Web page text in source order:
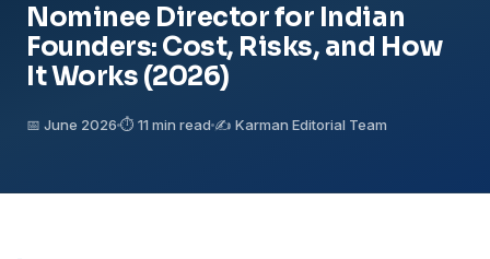
Nominee Director for Indian
Founders: Cost, Risks, and How
It Works (2026)
📅 June 2026 ⏱ 11 min read ✍️ Karman Editorial Team